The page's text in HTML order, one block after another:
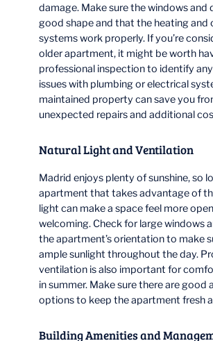
damage. Make sure the windows and
good shape and that the heating and
systems work properly. If you’re
older apartment, it might be worth
professional inspection to identify
issues with plumbing or electrical
maintained property can save you
unexpected repairs and additional
Natural Light and Ventilation
Madrid enjoys plenty of sunshine, so
apartment that takes advantage of
light can make a space feel more
welcoming. Check for large windows
the apartment’s orientation to make
ample sunlight throughout the day.
ventilation is also important for
in summer. Make sure there are good
options to keep the apartment fresh
Building Amenities and